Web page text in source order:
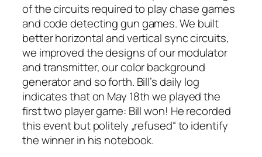
of the circuits required to play chase games
and code detecting gun games. We built
better horizontal and vertical sync circuits,
we improved the designs of our modulator
and transmitter, our color background
generator and so forth. Bill’s daily log
indicates that on May 18th we played the
first two player game: Bill won! He recorded
this event but politely „refused“ to identify
the winner in his notebook.